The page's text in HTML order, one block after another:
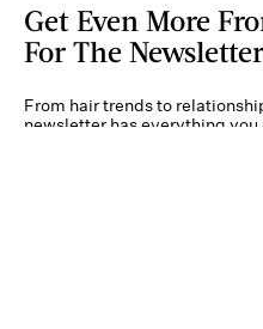
Get Even More
For The Newsletter
From hair trends to
newsletter has everything you